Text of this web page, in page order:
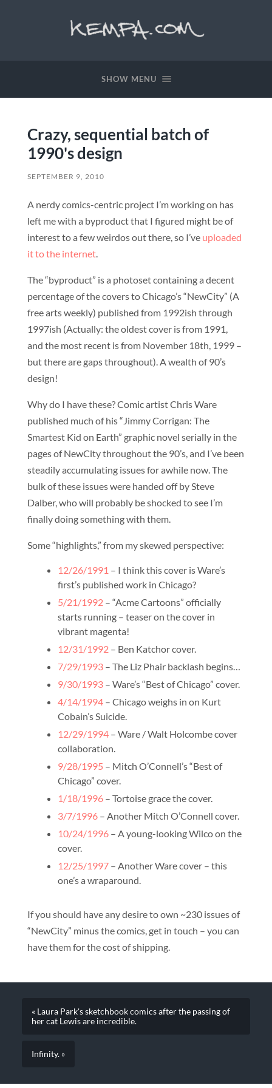
SHOW MENU
Crazy, sequential batch of
1990's design
SEPTEMBER 9, 2010
A nerdy comics-centric project I’m working on has
left me with a byproduct that I figured might be of
interest to a few weirdos out there, so I’ve uploaded
it to the internet.
The “byproduct” is a photoset containing a decent
percentage of the covers to Chicago’s “NewCity” (A
free arts weekly) published from 1992ish through
1997ish (Actually: the oldest cover is from 1991,
and the most recent is from November 18th, 1999 –
but there are gaps throughout). A wealth of 90’s
design!
Why do I have these? Comic artist Chris Ware
published much of his “Jimmy Corrigan: The
Smartest Kid on Earth” graphic novel serially in the
pages of NewCity throughout the 90’s, and I’ve been
steadily accumulating issues for awhile now. The
bulk of these issues were handed off by Steve
Dalber, who will probably be shocked to see I’m
finally doing something with them.
Some “highlights,” from my skewed perspective:
12/26/1991 – I think this cover is Ware’s
first’s published work in Chicago?
5/21/1992– “Acme Cartoons” officially
starts running – teaser on the cover in
vibrant magenta!
12/31/1992– Ben Katchor cover.
7/29/1993– The Liz Phair backlash begins…
9/30/1993– Ware’s “Best of Chicago” cover.
4/14/1994– Chicago weighs in on Kurt
Cobain’s Suicide.
12/29/1994– Ware / Walt Holcombe cover
collaboration.
9/28/1995 – Mitch O’Connell’s “Best of
Chicago” cover.
1/18/1996– Tortoise grace the cover.
3/7/1996– Another Mitch O’Connell cover.
10/24/1996– A young-looking Wilco on the
cover.
12/25/1997– Another Ware cover – this
one’s a wraparound.
If you should have any desire to own ~230 issues of
“NewCity” minus the comics, get in touch – you can
have them for the cost of shipping.
« Laura Park's sketchbook comics after the passing of
her cat Lewis are incredible.
Infinity. »